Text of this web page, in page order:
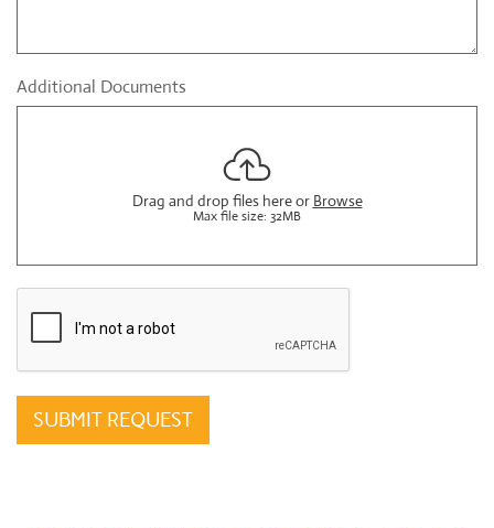
Additional Documents
Drag and drop files here or Browse
Max file size: 32MB
SUBMIT REQUEST